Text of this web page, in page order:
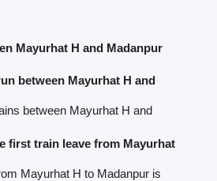
Mayurhat H and Madanpur
between Mayurhat H and
between Mayurhat H and
first train leave from Mayurhat
Mayurhat H to Madanpur is